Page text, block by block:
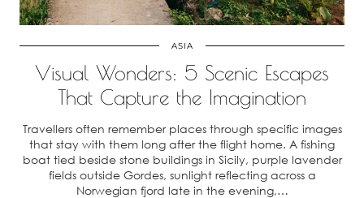
ASIA
Visual Wonders: 5 Scenic Escapes
That Capture the Imagination
Travellers often remember places through specific images
that stay with them long after the flight home. A fishing
boat tied beside stone buildings in Sicily, purple lavender
fields outside Gordes, sunlight reflecting across a
Norwegian fjord late in the evening,…